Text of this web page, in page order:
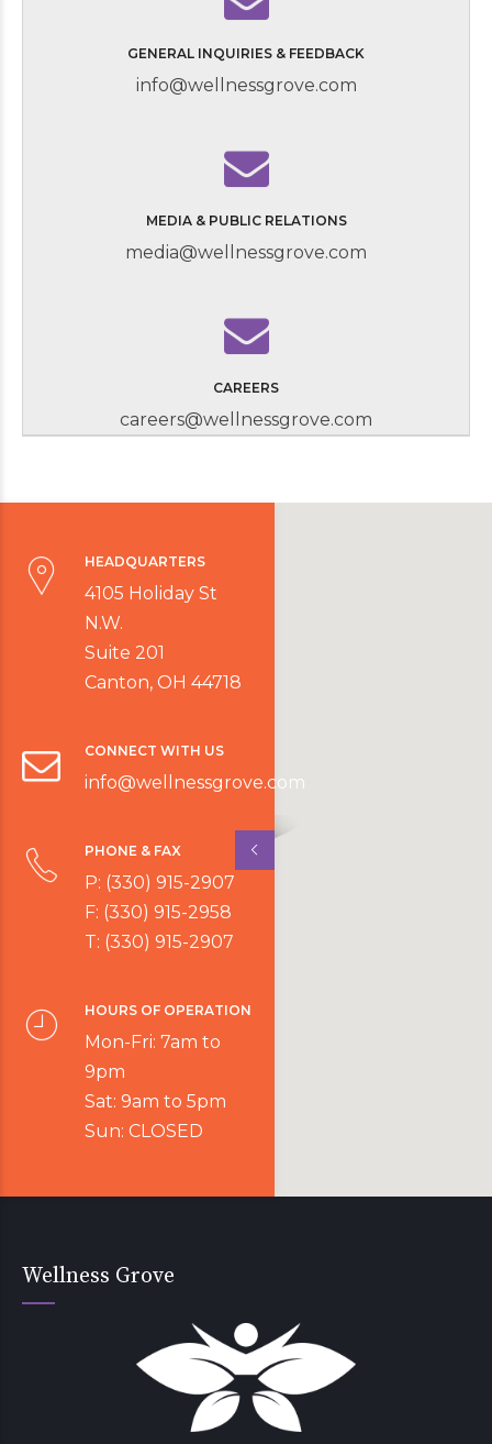
GENERAL INQUIRIES & FEEDBACK
info@wellnessgrove.com
MEDIA & PUBLIC RELATIONS
media@wellnessgrove.com
CAREERS
careers@wellnessgrove.com
HEADQUARTERS
4105 Holiday St
N.W.
Suite 201
Canton, OH 44718
CONNECT WITH US
info@wellnessgrove.com
PHONE & FAX
P: (330) 915-2907
F: (330) 915-2958
T: (330) 915-2907
HOURS OF OPERATION
Mon-Fri: 7am to
9pm
Sat: 9am to 5pm
Sun: CLOSED
Wellness Grove